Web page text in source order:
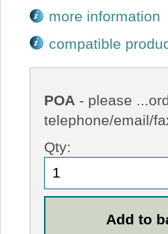
more information
compatible
POA - please
telephone/email/
Qty: